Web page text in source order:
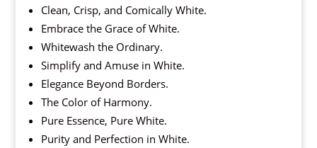
Clean, Crisp, and Comically White.
Embrace the Grace of White.
Whitewash the Ordinary.
Simplify and Amuse in White.
Elegance Beyond Borders.
The Color of Harmony.
Pure Essence, Pure White.
Purity and Perfection in White.